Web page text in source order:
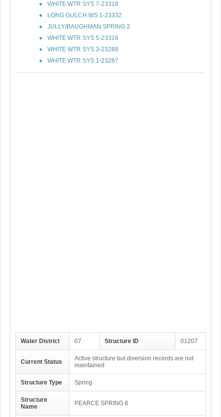
WHITE WTR SYS 7-23318
LONG GULCH WS 1-23332
JULLY/BAUGHMAN SPRING 2
WHITE WTR SYS 5-23316
WHITE WTR SYS 3-23289
WHITE WTR SYS 1-23287
Water District 07 Structure ID 01207
Current Status
Active structure but diversion records are not
maintained
Structure Type Spring
Structure
Name
PEARCE SPRING 6